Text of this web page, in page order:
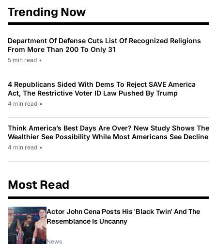
Trending Now
Department Of Defense Cuts List Of Recognized Religions
From More Than 200 To Only 31
5 min read •
4 Republicans Sided With Dems To Reject SAVE America
Act, The Restrictive Voter ID Law Pushed By Trump
4 min read •
Think America’s Best Days Are Over? New Study Shows The
Wealthier See Possibility While Most Americans See Decline
4 min read •
Most Read
Actor John Cena Posts His 'Black Twin' And The
Resemblance Is Uncanny
News